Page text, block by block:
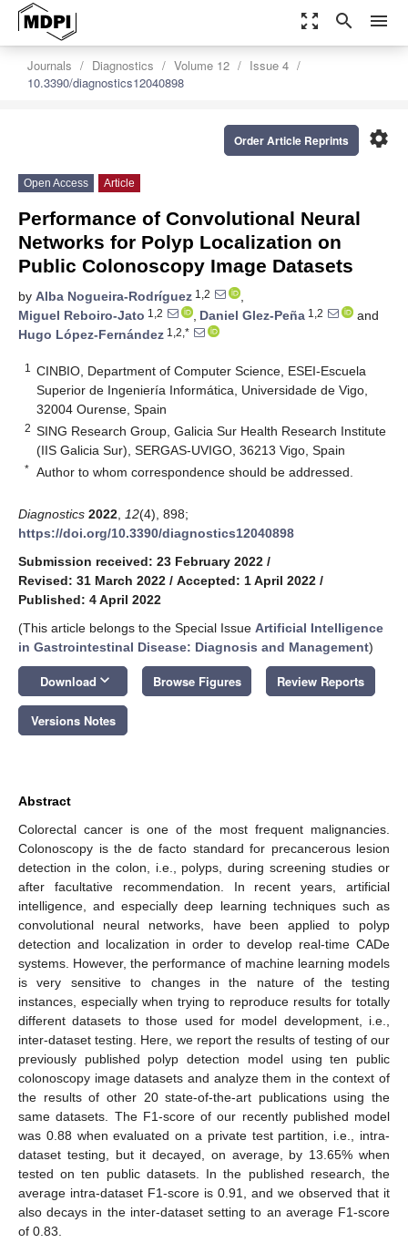
zoom_out_map search menu
Journals Diagnostics Volume 12
Issue 4
10.3390/diagnostics12040898
settings
Order Article Reprints
Open Access Article
Performance of Convolutional Neural
Networks for Polyp Localization on
Public Colonoscopy Image Datasets
by Alba Nogueira-Rodríguez 1,2
,
Miguel Reboiro-Jato 1,2 , Daniel Glez-Peña 1,2
and
Hugo López-Fernández 1,2,*
1
CINBIO, Department of Computer Science, ESEI-Escuela
Superior de Ingeniería Informática, Universidade de Vigo,
32004 Ourense, Spain
2 SING Research Group, Galicia Sur Health Research Institute
(IIS Galicia Sur), SERGAS-UVIGO, 36213 Vigo, Spain
* Author to whom correspondence should be addressed.
Diagnostics 2022 12(4), 898;
https://doi.org/10.3390/diagnostics12040898
Submission received: 23 February 2022 /
Revised: 31 March 2022 / Accepted: 1 April 2022 /
Published: 4 April 2022
(This article belongs to the Special Issue Artificial Intelligence
in Gastrointestinal Disease: Diagnosis and Management)
Download keyboard_arrow_down Browse Figures Review Reports
Versions Notes
Abstract
Colorectal cancer is one of the most frequent malignancies.
Colonoscopy is the de facto standard for precancerous lesion
detection in the colon, i.e., polyps, during screening studies or
after facultative recommendation. In recent years, artificial
intelligence, and especially deep learning techniques such as
convolutional neural networks, have been applied to polyp
detection and localization in order to develop real-time CADe
systems. However, the performance of machine learning models
is very sensitive to changes in the nature of the testing
instances, especially when trying to reproduce results for totally
different datasets to those used for model development, i.e.,
inter-dataset testing. Here, we report the results of testing of our
previously published polyp detection model using ten public
colonoscopy image datasets and analyze them in the context of
the results of other 20 state-of-the-art publications using the
same datasets. The F1-score of our recently published model
was 0.88 when evaluated on a private test partition, i.e., intra-
dataset testing, but it decayed, on average, by 13.65% when
tested on ten public datasets. In the published research, the
average intra-dataset F1-score is 0.91, and we observed that it
also decays in the inter-dataset setting to an average F1-score
of 0.83.